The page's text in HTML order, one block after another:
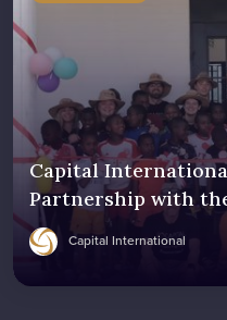
Capital
Partnership with
Capital International